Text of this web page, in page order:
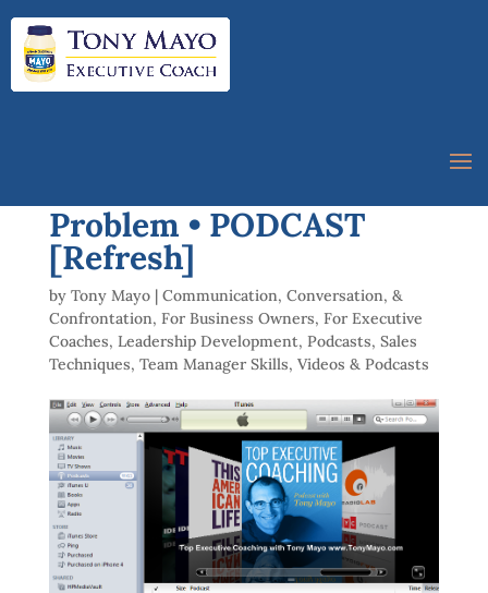
Problem • PODCAST
[Refresh]
by Tony Mayo| Communication, Conversation, &
Confrontation, For Business Owners, For Executive
Coaches, Leadership Development, Podcasts, Sales
Techniques, Team Manager Skills, Videos & Podcasts